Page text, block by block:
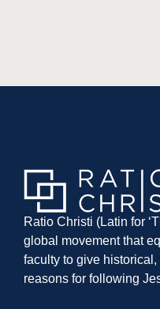
Ratio Christi (Latin for
global movement that
faculty to give
reasons for following